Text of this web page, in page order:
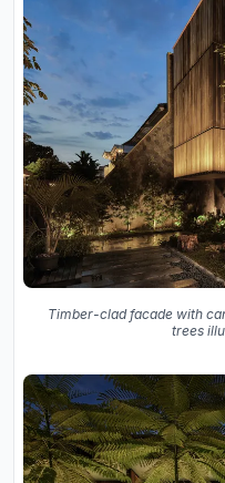
Timber-clad facade with
trees